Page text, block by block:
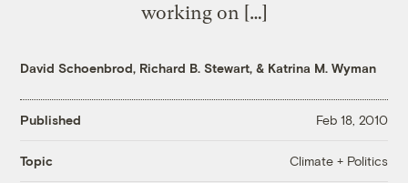
working on […]
David Schoenbrod, Richard B. Stewart, & Katrina M. Wyman
Published Feb 18, 2010
Topic Climate + Politics